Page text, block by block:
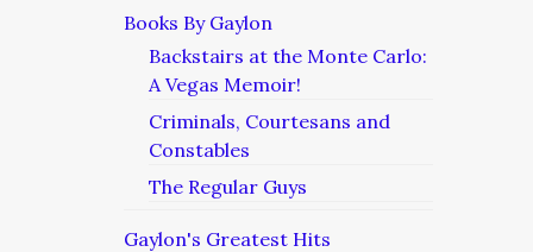
Books By Gaylon
Backstairs at the Monte Carlo:
A Vegas Memoir!
Criminals, Courtesans and
Constables
The Regular Guys
Gaylon's Greatest Hits